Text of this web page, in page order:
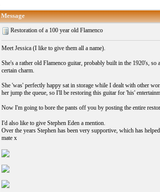
Message
Restoration of a 100 year old Flamenco
Meet Jessica (I like to give them all a name).
She's a rather old Flamenco guitar, probably built in the 1920's,
certain charm.
She 'was' perfectly happy sat in storage while I dealt with other
her jump the queue, so I'll be restoring this guitar for 'his'
Now I'm going to bore the pants off you by posting the entire
I'd also like to give Stephen Eden a mention.
Over the years Stephen has been very supportive, which has
mate x